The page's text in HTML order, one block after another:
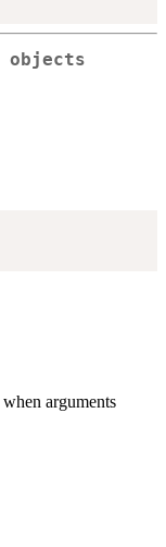
objects
when arguments